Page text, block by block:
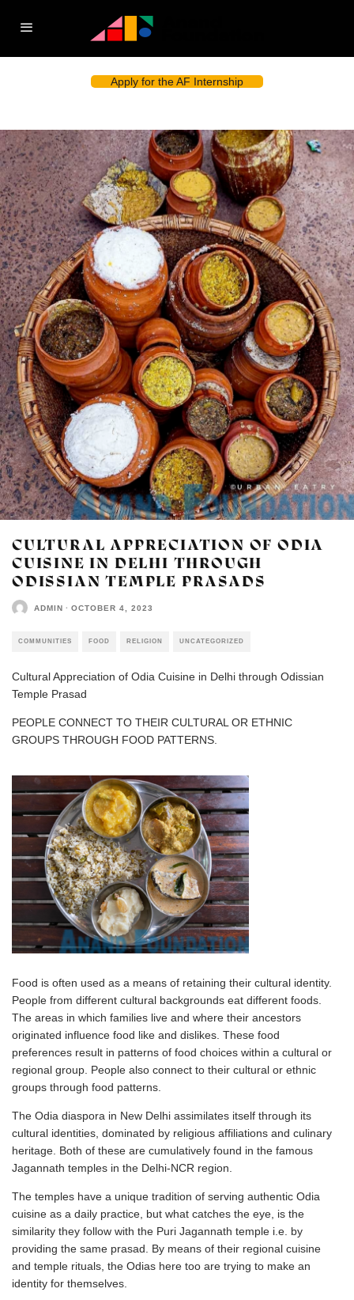
Apply for the AF Internship
CULTURAL APPRECIATION OF ODIA
CUISINE IN DELHI THROUGH
ODISSIAN TEMPLE PRASADS
ADMIN · OCTOBER 4, 2023
COMMUNITIES FOOD RELIGION UNCATEGORIZED
Cultural Appreciation of Odia Cuisine in Delhi through Odissian
Temple Prasad
PEOPLE CONNECT TO THEIR CULTURAL OR ETHNIC
GROUPS THROUGH FOOD PATTERNS.
Food is often used as a means of retaining their cultural identity.
People from different cultural backgrounds eat different foods.
The areas in which families live and where their ancestors
originated influence food like and dislikes. These food
preferences result in patterns of food choices within a cultural or
regional group. People also connect to their cultural or ethnic
groups through food patterns.
The Odia diaspora in New Delhi assimilates itself through its
cultural identities, dominated by religious affiliations and culinary
heritage. Both of these are cumulatively found in the famous
Jagannath temples in the Delhi-NCR region.
The temples have a unique tradition of serving authentic Odia
cuisine as a daily practice, but what catches the eye, is the
similarity they follow with the Puri Jagannath temple i.e. by
providing the same prasad. By means of their regional cuisine
and temple rituals, the Odias here too are trying to make an
identity for themselves.